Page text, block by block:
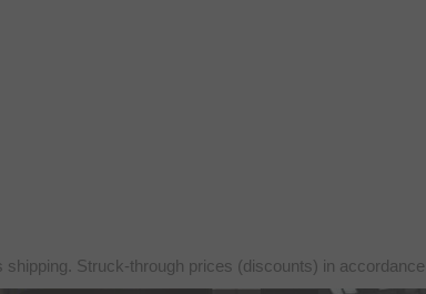
Struck-through prices (discounts) in